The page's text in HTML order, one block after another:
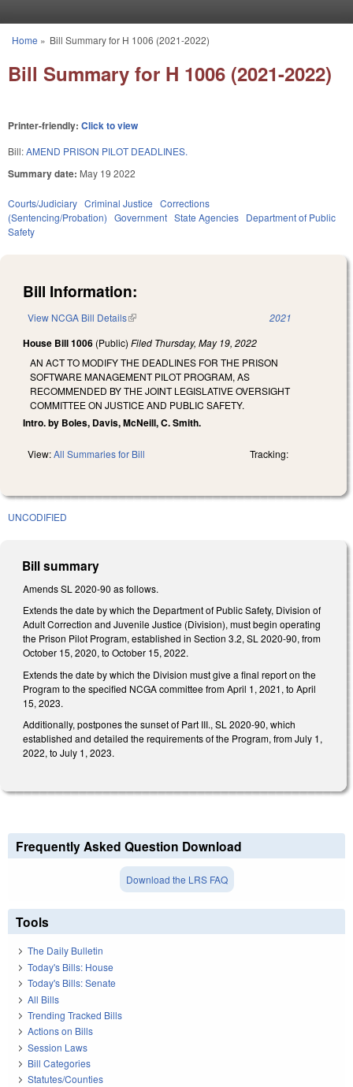
You are here
Home » Bill Summary for H 1006 (2021-2022)
Bill Summary for H 1006 (2021-2022)
Printer-friendly: Click to view
Bill:AMEND PRISON PILOT DEADLINES.
Summary date: May 19 2022
Courts/Judiciary Criminal Justice Corrections
(Sentencing/Probation) Government State Agencies Department of Public
Safety
Bill Information:
View NCGA Bill Details(link is external) 2021
House Bill 1006 (Public) Filed Thursday, May 19, 2022
AN ACT TO MODIFY THE DEADLINES FOR THE PRISON
SOFTWARE MANAGEMENT PILOT PROGRAM, AS
RECOMMENDED BY THE JOINT LEGISLATIVE OVERSIGHT
COMMITTEE ON JUSTICE AND PUBLIC SAFETY.
Intro. by Boles, Davis, McNeill, C. Smith.
View:All Summaries for Bill Tracking:
UNCODIFIED
Bill summary
Amends SL 2020-90 as follows.
Extends the date by which the Department of Public Safety, Division of
Adult Correction and Juvenile Justice (Division), must begin operating
the Prison Pilot Program, established in Section 3.2, SL 2020-90, from
October 15, 2020, to October 15, 2022.
Extends the date by which the Division must give a final report on the
Program to the specified NCGA committee from April 1, 2021, to April
15, 2023.
Additionally, postpones the sunset of Part III., SL 2020-90, which
established and detailed the requirements of the Program, from July 1,
2022, to July 1, 2023.
Frequently Asked Question Download
Download the LRS FAQ
Tools
The Daily Bulletin
Today's Bills: House
Today's Bills: Senate
All Bills
Trending Tracked Bills
Actions on Bills
Session Laws
Bill Categories
Statutes/Counties